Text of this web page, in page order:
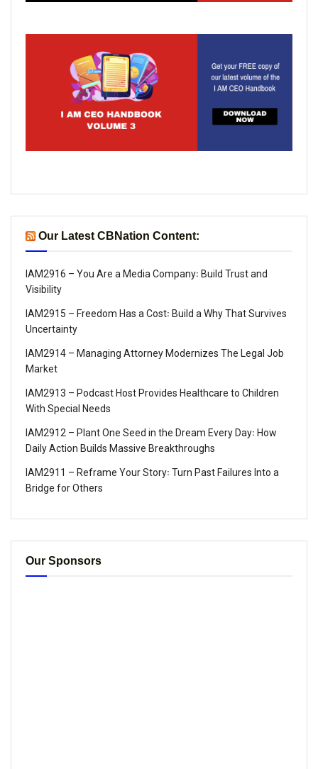
Our Latest CBNation Content:
IAM2916 – You Are a Media Company꞉ Build Trust and
Visibility
IAM2915 – Freedom Has a Cost꞉ Build a Why That Survives
Uncertainty
IAM2914 – Managing Attorney Modernizes The Legal Job
Market
IAM2913 – Podcast Host Provides Healthcare to Children
With Special Needs
IAM2912 – Plant One Seed in the Dream Every Day꞉ How
Daily Action Builds Massive Breakthroughs
IAM2911 – Reframe Your Story꞉ Turn Past Failures Into a
Bridge for Others
Our Sponsors